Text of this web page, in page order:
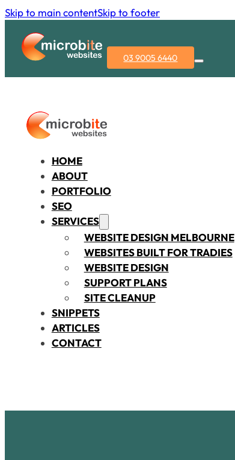
Skip to main contentSkip to footer
03 9005 6440
HOME
ABOUT
PORTFOLIO
SEO
SERVICES
WEBSITE DESIGN MELBOURNE
WEBSITES BUILT FOR TRADIES
WEBSITE DESIGN
SUPPORT PLANS
SITE CLEANUP
SNIPPETS
ARTICLES
CONTACT